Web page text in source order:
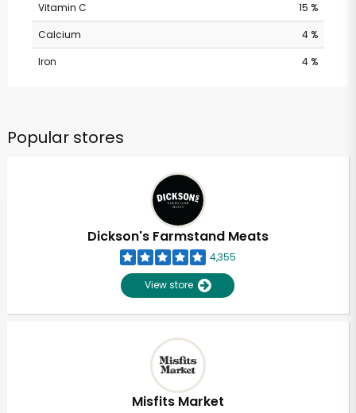
Vitamin C
15 %
Calcium
4 %
Iron
4 %
Popular stores
Dickson's Farmstand Meats
4,355
View store
Misfits Market